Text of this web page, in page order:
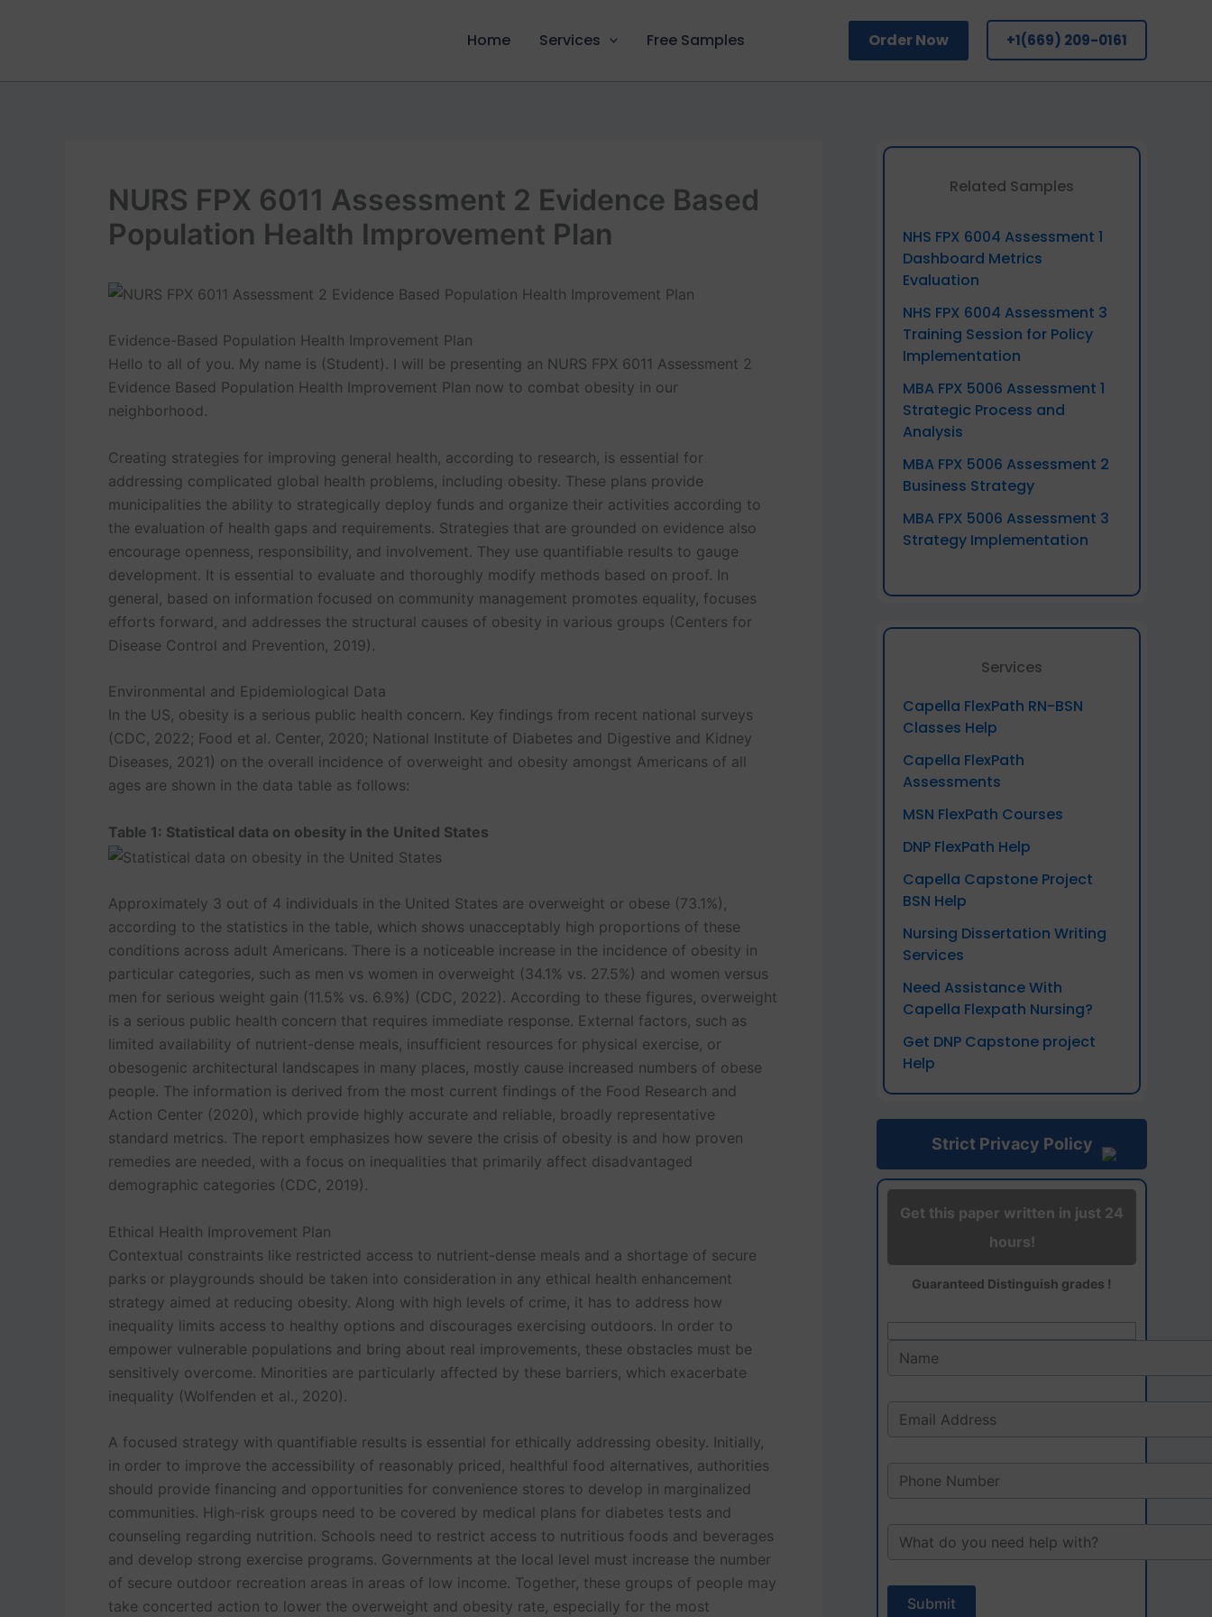
Home Services Free Samples Order Now +1(669) 209-0161
NURS FPX 6011 Assessment 2 Evidence Based
Population Health Improvement Plan
Evidence-Based Population Health Improvement Plan
Hello to all of you. My name is (Student). I will be presenting an NURS FPX 6011 Assessment 2
Evidence Based Population Health Improvement Plan now to combat obesity in our
neighborhood.
Creating strategies for improving general health, according to research, is essential for
addressing complicated global health problems, including obesity. These plans provide
municipalities the ability to strategically deploy funds and organize their activities according to
the evaluation of health gaps and requirements. Strategies that are grounded on evidence also
encourage openness, responsibility, and involvement. They use quantifiable results to gauge
development. It is essential to evaluate and thoroughly modify methods based on proof. In
general, based on information focused on community management promotes equality, focuses
efforts forward, and addresses the structural causes of obesity in various groups (Centers for
Disease Control and Prevention, 2019).
Environmental and Epidemiological Data
In the US, obesity is a serious public health concern. Key findings from recent national surveys
(CDC, 2022; Food et al. Center, 2020; National Institute of Diabetes and Digestive and Kidney
Diseases, 2021) on the overall incidence of overweight and obesity amongst Americans of all
ages are shown in the data table as follows:
Table 1: Statistical data on obesity in the United States
Approximately 3 out of 4 individuals in the United States are overweight or obese (73.1%),
according to the statistics in the table, which shows unacceptably high proportions of these
conditions across adult Americans. There is a noticeable increase in the incidence of obesity in
particular categories, such as men vs women in overweight (34.1% vs. 27.5%) and women versus
men for serious weight gain (11.5% vs. 6.9%) (CDC, 2022). According to these figures, overweight
is a serious public health concern that requires immediate response. External factors, such as
limited availability of nutrient-dense meals, insufficient resources for physical exercise, or
obesogenic architectural landscapes in many places, mostly cause increased numbers of obese
people. The information is derived from the most current findings of the Food Research and
Action Center (2020), which provide highly accurate and reliable, broadly representative
standard metrics. The report emphasizes how severe the crisis of obesity is and how proven
remedies are needed, with a focus on inequalities that primarily affect disadvantaged
demographic categories (CDC, 2019).
Ethical Health Improvement Plan
Contextual constraints like restricted access to nutrient-dense meals and a shortage of secure
parks or playgrounds should be taken into consideration in any ethical health enhancement
strategy aimed at reducing obesity. Along with high levels of crime, it has to address how
inequality limits access to healthy options and discourages exercising outdoors. In order to
empower vulnerable populations and bring about real improvements, these obstacles must be
sensitively overcome. Minorities are particularly affected by these barriers, which exacerbate
inequality (Wolfenden et al., 2020).
A focused strategy with quantifiable results is essential for ethically addressing obesity. Initially,
in order to improve the accessibility of reasonably priced, healthful food alternatives, authorities
should provide financing and opportunities for convenience stores to develop in marginalized
communities. High-risk groups need to be covered by medical plans for diabetes tests and
counseling regarding nutrition. Schools need to restrict access to nutritious foods and beverages
and develop strong exercise programs. Governments at the local level must increase the number
of secure outdoor recreation areas in areas of low income. Together, these groups of people may
take concerted action to lower the overweight and obesity rate, especially for the most
Related Samples
NHS FPX 6004 Assessment 1
Dashboard Metrics
Evaluation
NHS FPX 6004 Assessment 3
Training Session for Policy
Implementation
MBA FPX 5006 Assessment 1
Strategic Process and
Analysis
MBA FPX 5006 Assessment 2
Business Strategy
MBA FPX 5006 Assessment 3
Strategy Implementation
Services
Capella FlexPath RN-BSN
Classes Help
Capella FlexPath
Assessments
MSN FlexPath Courses
DNP FlexPath Help
Capella Capstone Project
BSN Help
Nursing Dissertation Writing
Services
Need Assistance With
Capella Flexpath Nursing?
Get DNP Capstone project
Help
Turnitin Originality Powerpoint Presentations Speech Notes Strict Privacy Policy
Get this paper written in just 24
hours!
Guaranteed Distinguish grades !